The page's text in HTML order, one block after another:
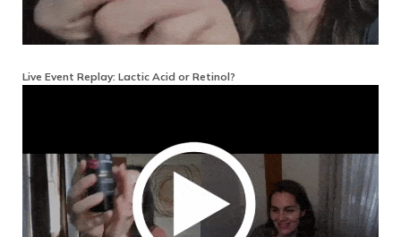
Live Event Replay: Lactic Acid or Retinol?